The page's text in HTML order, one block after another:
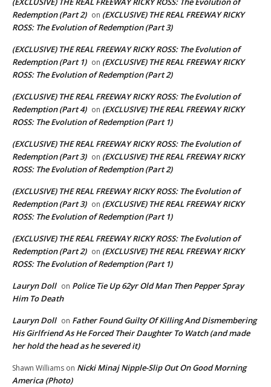
Redemption (Part 2) on (EXCLUSIVE) THE REAL FREEWAY RICKY
ROSS: The Evolution of Redemption (Part 3)
(EXCLUSIVE) THE REAL FREEWAY RICKY ROSS: The Evolution of
Redemption (Part 1) on (EXCLUSIVE) THE REAL FREEWAY RICKY
ROSS: The Evolution of Redemption (Part 2)
(EXCLUSIVE) THE REAL FREEWAY RICKY ROSS: The Evolution of
Redemption (Part 4) on (EXCLUSIVE) THE REAL FREEWAY RICKY
ROSS: The Evolution of Redemption (Part 1)
(EXCLUSIVE) THE REAL FREEWAY RICKY ROSS: The Evolution of
Redemption (Part 3) on (EXCLUSIVE) THE REAL FREEWAY RICKY
ROSS: The Evolution of Redemption (Part 2)
(EXCLUSIVE) THE REAL FREEWAY RICKY ROSS: The Evolution of
Redemption (Part 3) on (EXCLUSIVE) THE REAL FREEWAY RICKY
ROSS: The Evolution of Redemption (Part 1)
(EXCLUSIVE) THE REAL FREEWAY RICKY ROSS: The Evolution of
Redemption (Part 2) on (EXCLUSIVE) THE REAL FREEWAY RICKY
ROSS: The Evolution of Redemption (Part 1)
Lauryn Doll on Police Tie Up 62yr Old Man Then Pepper Spray
Him To Death
Lauryn Doll on Father Found Guilty Of Killing And Dismembering
His Girlfriend As He Forced Their Daughter To Watch (and made
her hold the head as he severed it)
Shawn Williams on Nicki Minaj Nipple-Slip Out On Good Morning
America (Photo)